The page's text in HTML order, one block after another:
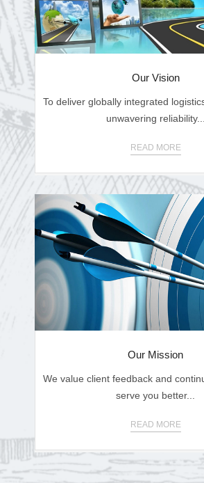
Our Vision
To deliver globally integrated
unwavering reliability...
READ MORE
Our Mission
We value client feedback and
serve you better...
READ MORE